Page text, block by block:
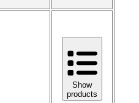
Show
products